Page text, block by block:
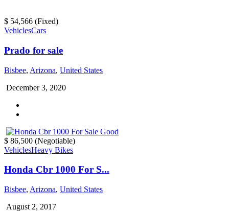
$ 54,566 (Fixed)
VehiclesCars
Prado for sale
Bisbee, Arizona, United States
December 3, 2020
$ 86,500 (Negotiable)
VehiclesHeavy Bikes
Honda Cbr 1000 For S...
Bisbee, Arizona, United States
August 2, 2017